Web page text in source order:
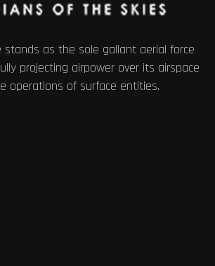
stands as the sole gallant aerial force
projecting airpower over its airspace
operations of surface entities.